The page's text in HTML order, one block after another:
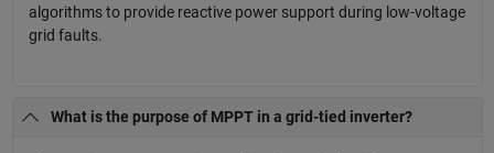
algorithms to provide reactive power support during low-voltage
grid faults.
What is the purpose of MPPT in a grid-tied inverter?